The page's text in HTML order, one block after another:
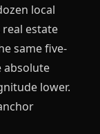
local
estate
same five-
absolute
lower.